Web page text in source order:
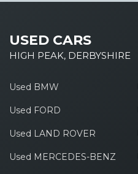
USED CARS
HIGH PEAK, DERBYSHIRE
Used BMW
Used FORD
Used LAND ROVER
Used MERCEDES-BENZ